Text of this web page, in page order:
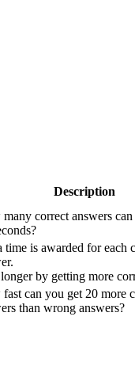
Description
correct answers
time is awarded for each
by getting more
can you get 20 more
than wrong answers?